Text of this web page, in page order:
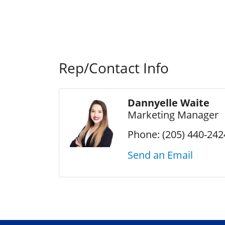
Rep/Contact Info
Dannyelle Waite
Marketing Manager
Phone: (205) 440-
Send an Email